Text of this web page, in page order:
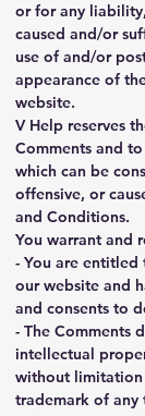
or for any
caused and/or
use of and/or
appearance of
website.
V Help reserves
Comments and
which can be
offensive, or
and Conditions.
You warrant and
- You are entitled
our website and
and consents to
- The Comments
intellectual
without
trademark of any